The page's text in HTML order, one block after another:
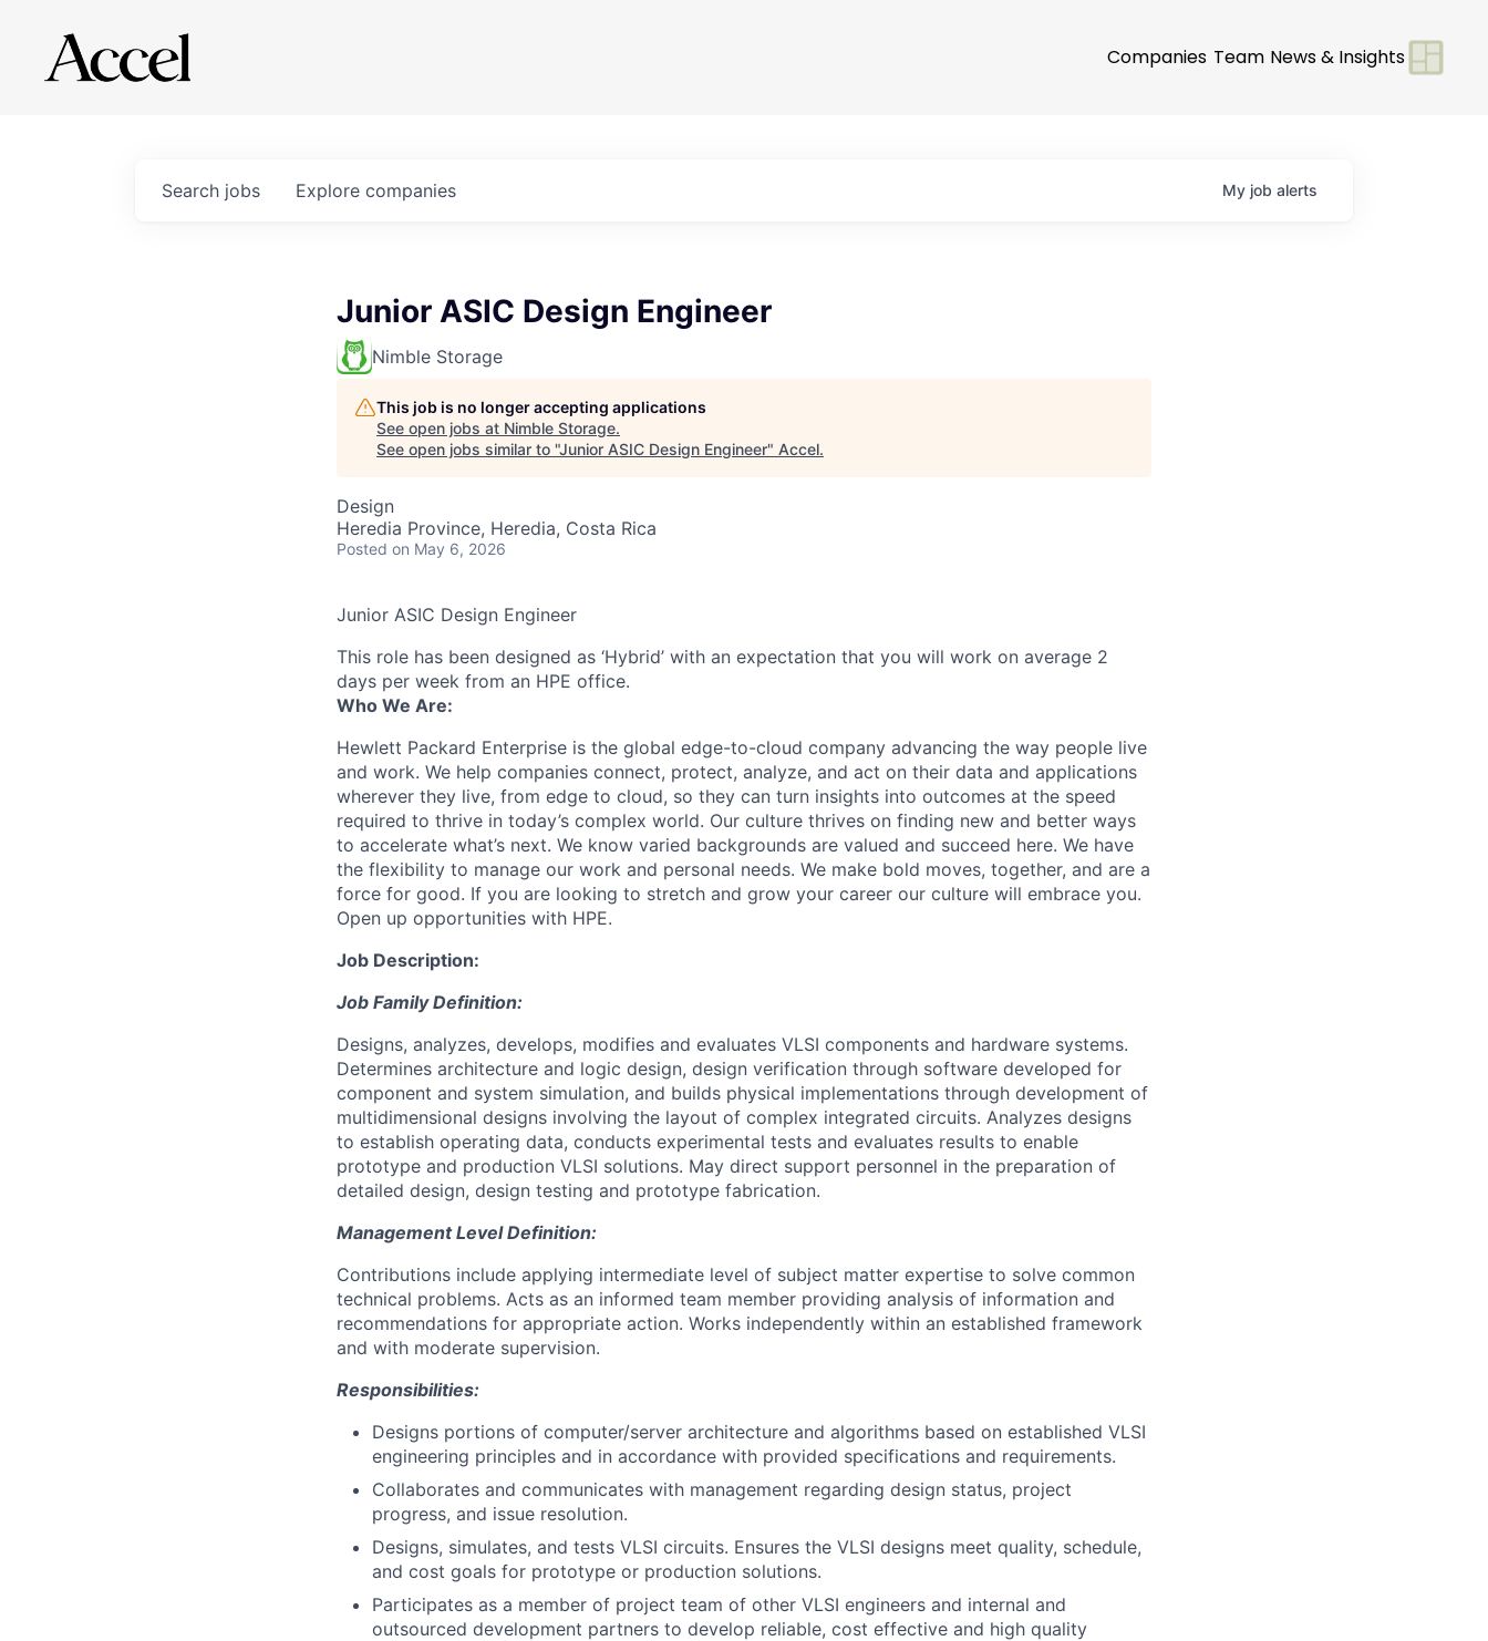
Companies Team News & Insights
Search jobs Explore companies My job alerts
Junior ASIC Design Engineer
Nimble Storage
This job is no longer accepting applications
See open jobs at Nimble Storage.
See open jobs similar to "Junior ASIC Design Engineer" Accel.
Design
Heredia Province, Heredia, Costa Rica
Posted on May 6, 2026
Junior ASIC Design Engineer
This role has been designed as ‘Hybrid’ with an expectation that you will work on average 2
days per week from an HPE office.
Who We Are:
Hewlett Packard Enterprise is the global edge-to-cloud company advancing the way people live
and work. We help companies connect, protect, analyze, and act on their data and applications
wherever they live, from edge to cloud, so they can turn insights into outcomes at the speed
required to thrive in today’s complex world. Our culture thrives on finding new and better ways
to accelerate what’s next. We know varied backgrounds are valued and succeed here. We have
the flexibility to manage our work and personal needs. We make bold moves, together, and are a
force for good. If you are looking to stretch and grow your career our culture will embrace you.
Open up opportunities with HPE.
Job Description:
Job Family Definition:
Designs, analyzes, develops, modifies and evaluates VLSI components and hardware systems.
Determines architecture and logic design, design verification through software developed for
component and system simulation, and builds physical implementations through development of
multidimensional designs involving the layout of complex integrated circuits. Analyzes designs
to establish operating data, conducts experimental tests and evaluates results to enable
prototype and production VLSI solutions. May direct support personnel in the preparation of
detailed design, design testing and prototype fabrication.
Management Level Definition:
Contributions include applying intermediate level of subject matter expertise to solve common
technical problems. Acts as an informed team member providing analysis of information and
recommendations for appropriate action. Works independently within an established framework
and with moderate supervision.
Responsibilities:
Designs portions of computer/server architecture and algorithms based on established VLSI
engineering principles and in accordance with provided specifications and requirements.
Collaborates and communicates with management regarding design status, project
progress, and issue resolution.
Designs, simulates, and tests VLSI circuits. Ensures the VLSI designs meet quality, schedule,
and cost goals for prototype or production solutions.
Participates as a member of project team of other VLSI engineers and internal and
outsourced development partners to develop reliable, cost effective and high quality